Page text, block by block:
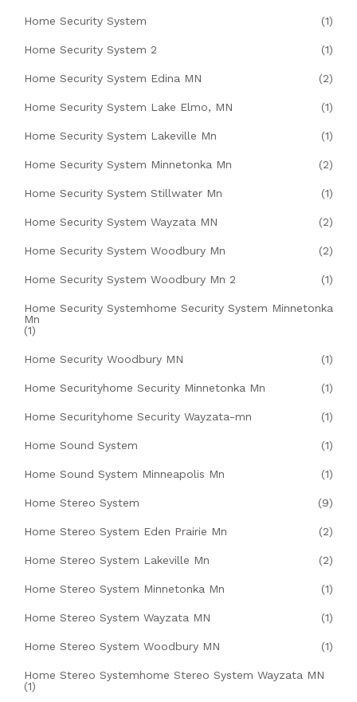
Home Security System (1)
Home Security System 2 (1)
Home Security System Edina MN (2)
Home Security System Lake Elmo, MN (1)
Home Security System Lakeville Mn (1)
Home Security System Minnetonka Mn (2)
Home Security System Stillwater Mn (1)
Home Security System Wayzata MN (2)
Home Security System Woodbury Mn (2)
Home Security System Woodbury Mn 2 (1)
Home Security Systemhome Security System Minnetonka
Mn
(1)
Home Security Woodbury MN (1)
Home Securityhome Security Minnetonka Mn (1)
Home Securityhome Security Wayzata-mn (1)
Home Sound System (1)
Home Sound System Minneapolis Mn (1)
Home Stereo System (9)
Home Stereo System Eden Prairie Mn (2)
Home Stereo System Lakeville Mn (2)
Home Stereo System Minnetonka Mn (1)
Home Stereo System Wayzata MN (1)
Home Stereo System Woodbury MN (1)
Home Stereo Systemhome Stereo System Wayzata MN
(1)